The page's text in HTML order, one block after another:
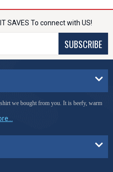
IT SAVES To connect with US!
SUBSCRIBE
we bought from you. It is beefy, warm